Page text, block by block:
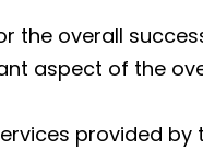
the overall
aspect of the
provided by